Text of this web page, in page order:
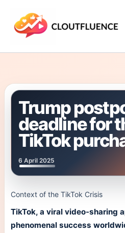
content
Trump
deadline for
TikTok
6 April 2025
Context of the TikTok Crisis
TikTok, a viral video-sharing
phenomenal success